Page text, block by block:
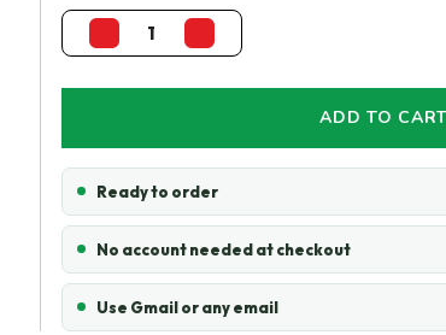
ADD TO CART
Ready to order
No account needed at checkout
Use Gmail or any email